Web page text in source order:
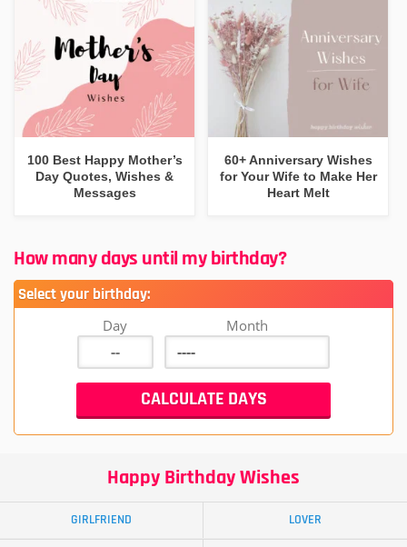
100 Best Happy Mother’s
Day Quotes, Wishes &
Messages
60+ Anniversary Wishes
for Your Wife to Make Her
Heart Melt
How many days until my birthday?
Select your birthday:
Day Month
Happy Birthday Wishes
GIRLFRIEND LOVER